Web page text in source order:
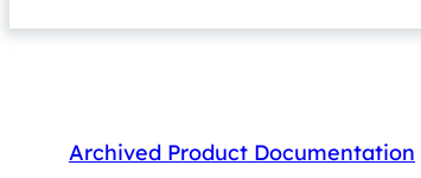
Archived Product Documentation